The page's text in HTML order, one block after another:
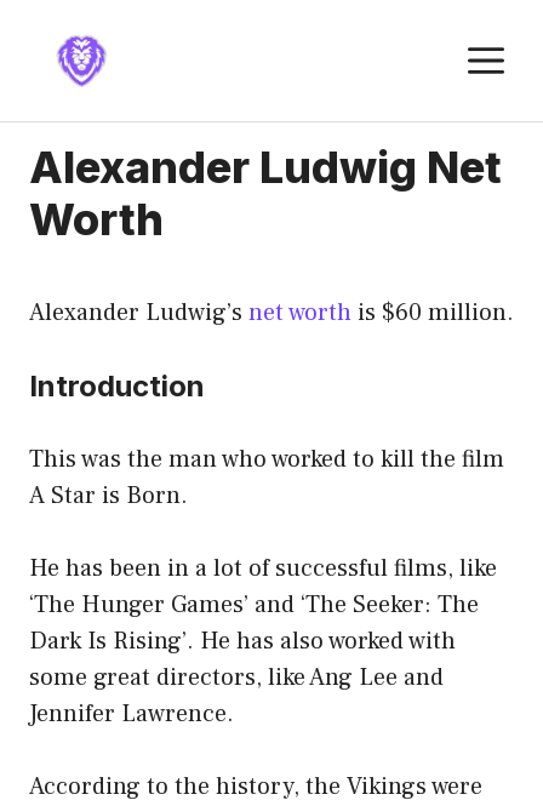
content
Alexander Ludwig Net
Worth
Alexander Ludwig’s net worth is $60 million.
Introduction
This was the man who worked to kill the film
A Star is Born.
He has been in a lot of successful films, like
‘The Hunger Games’ and ‘The Seeker: The
Dark Is Rising’. He has also worked with
some great directors, like Ang Lee and
Jennifer Lawrence.
According to the history, the Vikings were